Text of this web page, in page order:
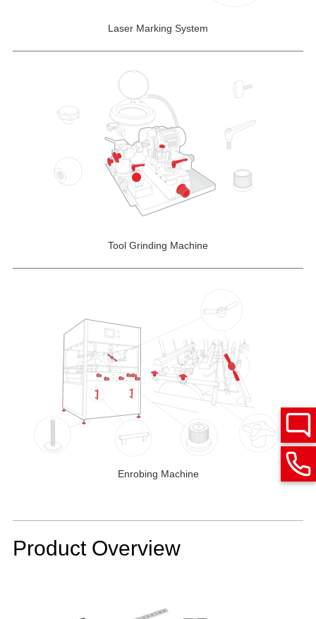
Laser Marking System
Tool Grinding Machine
Enrobing Machine
Product Overview